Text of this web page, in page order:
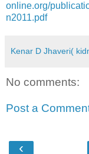
online.org/
n2011.pdf
Kenar D Jhaveri(
No comments:
Post a
‹